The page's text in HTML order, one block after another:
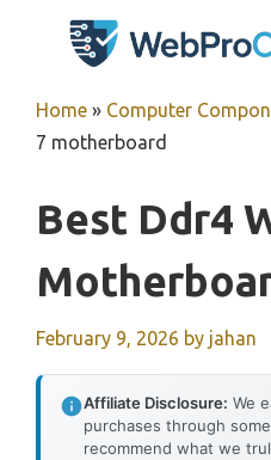
Home » Computer
7 motherboard
Best Ddr4
February 9, 2026 by jahan
Affiliate Disclosure: We
purchases through
recommend what we